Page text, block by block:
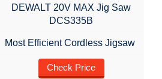
DEWALT 20V MAX Jig Saw
DCS335B
Most Efficient Cordless Jigsaw
Check Price